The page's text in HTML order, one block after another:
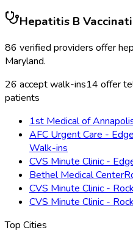
Hepatitis B
86 verified providers offer
Maryland.
26 accept walk-ins14 offer
patients
1st Medical of
AFC Urgent Care -
Walk-ins
CVS Minute Clinic -
Bethel Medical Center
CVS Minute Clinic -
CVS Minute Clinic -
Top Cities